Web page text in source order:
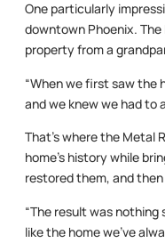
One particularly
downtown Phoenix.
property from a
“When we first saw the
and we knew we had to
That’s where the Metal
home’s history while
restored them, and
“The result was
like the home we’ve